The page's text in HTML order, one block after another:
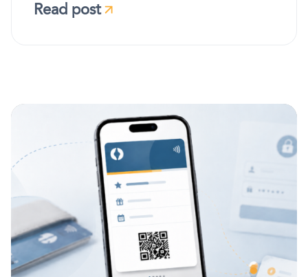
Read post